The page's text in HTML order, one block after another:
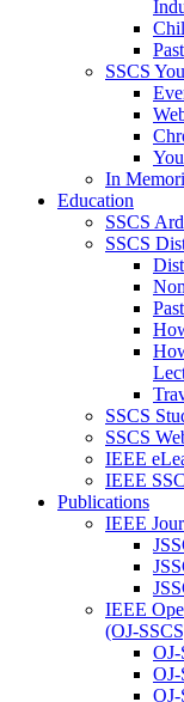
SSCS
In
Education
SSCS
SSCS
SSCS
SSCS
IEEE
IEEE
Publications
IEEE
IEEE
(OJ-
OJ-
OJ-